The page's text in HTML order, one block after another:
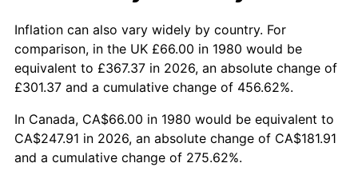
Inflation can also vary widely by country. For
comparison, in the UK £66.00 in 1980 would be
equivalent to £367.37 in 2026, an absolute change of
£301.37 and a cumulative change of 456.62%.
In Canada, CA$66.00 in 1980 would be equivalent to
CA$247.91 in 2026, an absolute change of CA$181.91
and a cumulative change of 275.62%.